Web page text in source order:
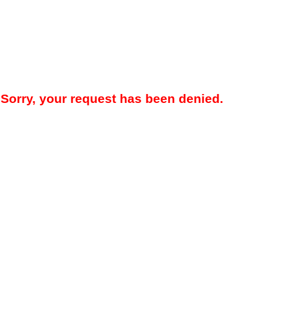
Sorry, your request has been denied.